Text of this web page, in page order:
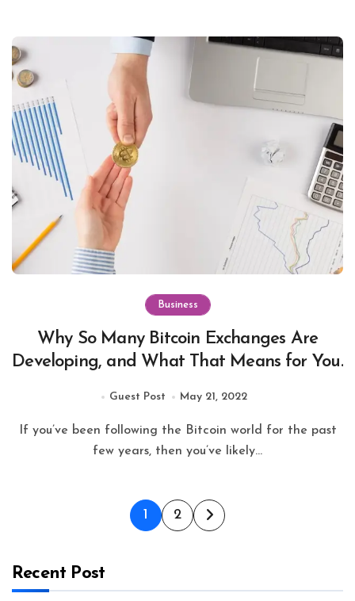
Business
Why So Many Bitcoin Exchanges Are
Developing, and What That Means for You.
Guest Post May 21, 2022
If you’ve been following the Bitcoin world for the past
few years, then you’ve likely...
Posts
1 2
Recent Post